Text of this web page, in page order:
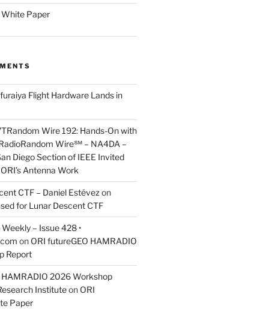
White Paper
Flight Hardware Lands in
Wire 192: Hands-On with
Wire℠ – NA4DA –
Diego Section of IEEE Invited
Antenna Work
CTF – Daniel Estévez on
for Lunar Descent CTF
– Issue 428 •
on ORI futureGEO HAMRADIO
Report
HAMRADIO 2026 Workshop
Instituteon ORI
Paper